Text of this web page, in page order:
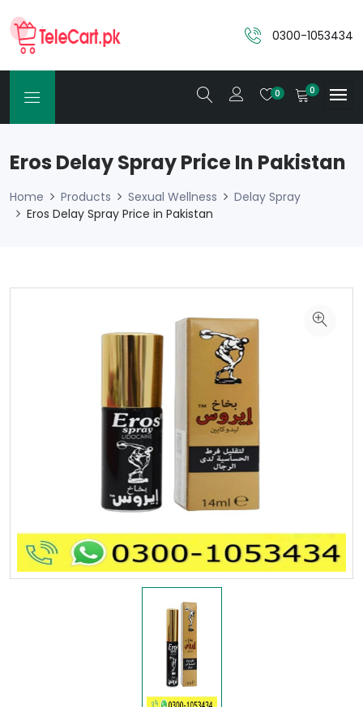
0300-1053434
0 0
Eros Delay Spray Price In Pakistan
Home Products Sexual Wellness
Delay Spray
Eros Delay Spray Price in Pakistan